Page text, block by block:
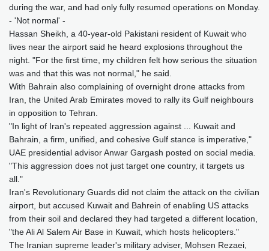
during the war, and had only fully resumed operations on Monday.
- 'Not normal' -
Hassan Sheikh, a 40-year-old Pakistani resident of Kuwait who
lives near the airport said he heard explosions throughout the
night. "For the first time, my children felt how serious the situation
was and that this was not normal," he said.
With Bahrain also complaining of overnight drone attacks from
Iran, the United Arab Emirates moved to rally its Gulf neighbours
in opposition to Tehran.
"In light of Iran's repeated aggression against ... Kuwait and
Bahrain, a firm, unified, and cohesive Gulf stance is imperative,"
UAE presidential advisor Anwar Gargash posted on social media.
"This aggression does not just target one country, it targets us
all."
Iran's Revolutionary Guards did not claim the attack on the civilian
airport, but accused Kuwait and Bahrein of enabling US attacks
from their soil and declared they had targeted a different location,
"the Ali Al Salem Air Base in Kuwait, which hosts helicopters."
The Iranian supreme leader's military adviser, Mohsen Rezaei,